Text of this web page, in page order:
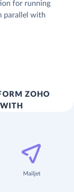
for running
parallel with
ZOHO
Mailjet